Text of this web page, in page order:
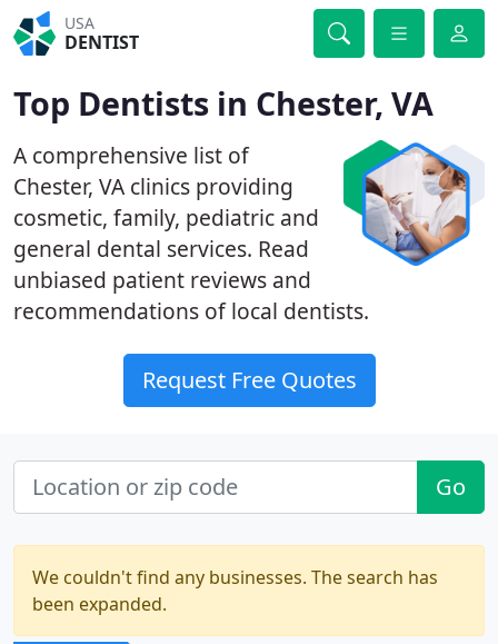
USA
DENTIST
Top Dentists in Chester, VA
A comprehensive list of
Chester, VA clinics providing
cosmetic, family, pediatric and
general dental services. Read
unbiased patient reviews and
recommendations of local dentists.
Request Free Quotes
Go
We couldn't find any businesses. The search has
been expanded.